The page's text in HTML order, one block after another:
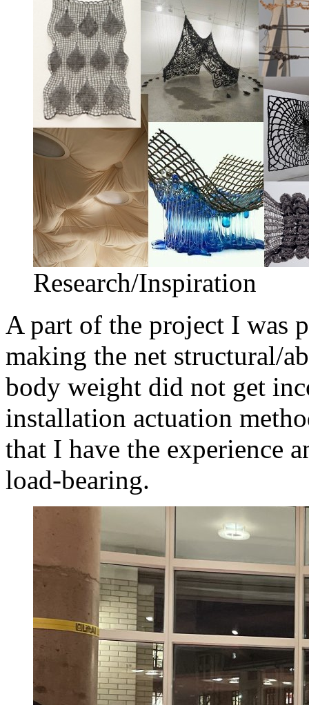
Research/Inspiration
A part of the project I was
making the net structural/
body weight did not get
installation actuation
that I have the experience
load-bearing.